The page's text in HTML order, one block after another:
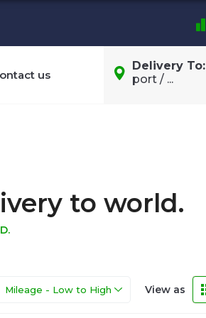
us
Delivery To:
port / ...
to world.
View as